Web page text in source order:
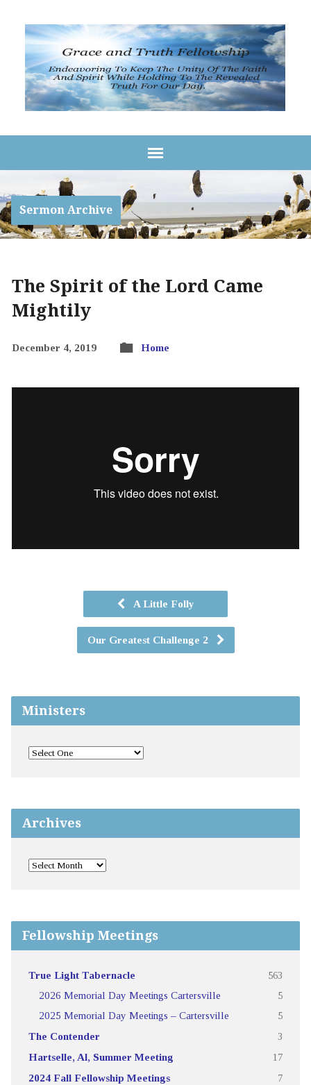
Sermon Archive
The Spirit of the Lord Came
Mightily
December 4, 2019 Home
A Little Folly
Our Greatest Challenge 2
Ministers
Archives
Fellowship Meetings
True Light Tabernacle 563
2026 Memorial Day Meetings Cartersville 5
2025 Memorial Day Meetings – Cartersville 5
The Contender 3
Hartselle, Al, Summer Meeting 17
2024 Fall Fellowship Meetings 7